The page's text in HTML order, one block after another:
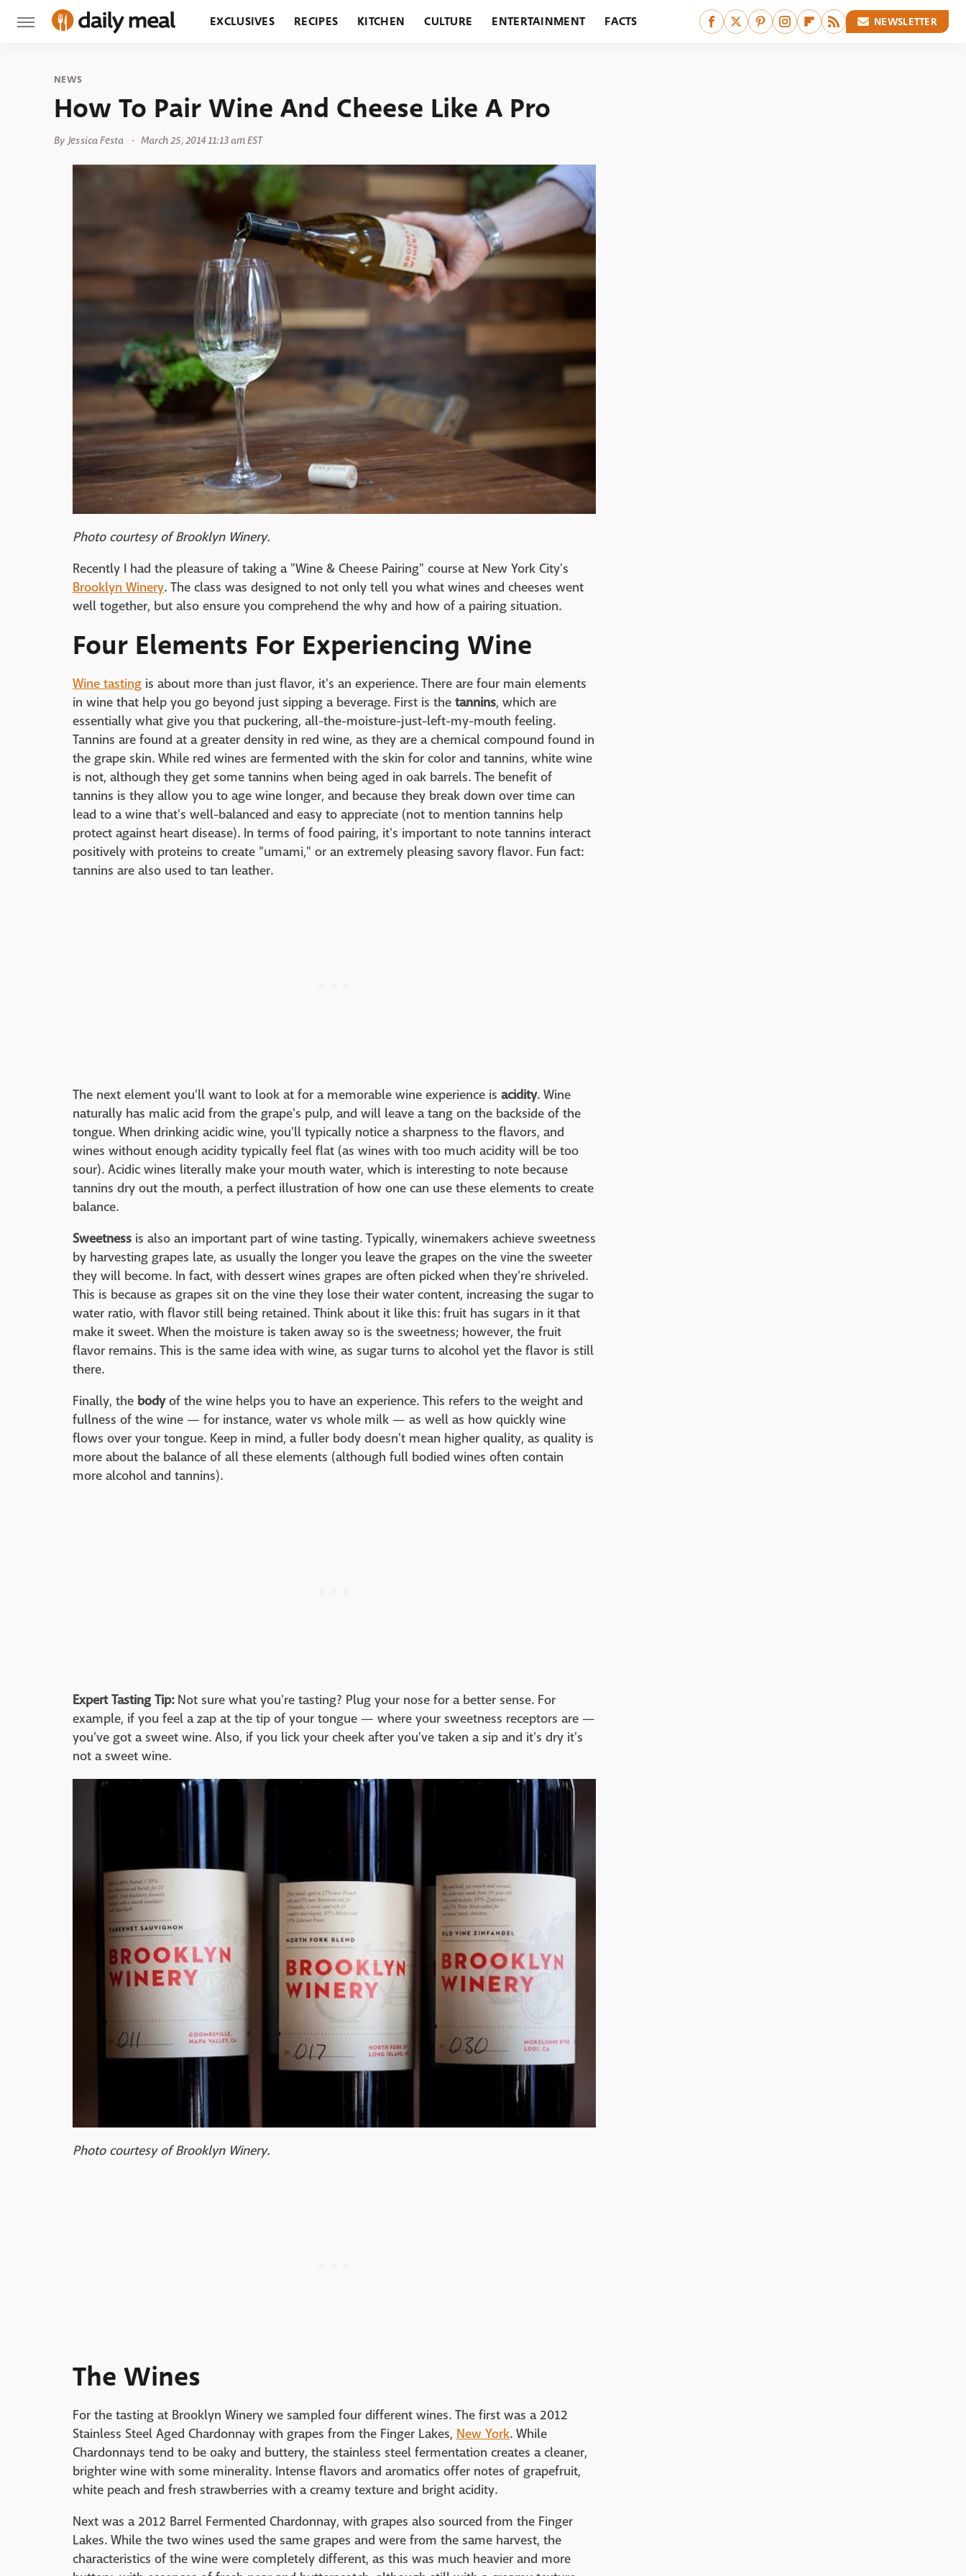
EXCLUSIVES RECIPES KITCHEN CULTURE ENTERTAINMENT FACTS NEWSLETTER
NEWS
How To Pair Wine And Cheese Like A Pro
By Jessica Festa March 25, 2014 11:13 am EST
Photo courtesy of Brooklyn Winery.
Recently I had the pleasure of taking a "Wine & Cheese Pairing" course at New York City's
Brooklyn Winery. The class was designed to not only tell you what wines and cheeses went
well together, but also ensure you comprehend the why and how of a pairing situation.
Four Elements For Experiencing Wine
Wine tasting is about more than just flavor, it's an experience. There are four main elements
in wine that help you go beyond just sipping a beverage. First is the tannins, which are
essentially what give you that puckering, all-the-moisture-just-left-my-mouth feeling.
Tannins are found at a greater density in red wine, as they are a chemical compound found in
the grape skin. While red wines are fermented with the skin for color and tannins, white wine
is not, although they get some tannins when being aged in oak barrels. The benefit of
tannins is they allow you to age wine longer, and because they break down over time can
lead to a wine that's well-balanced and easy to appreciate (not to mention tannins help
protect against heart disease). In terms of food pairing, it's important to note tannins interact
positively with proteins to create "umami," or an extremely pleasing savory flavor. Fun fact:
tannins are also used to tan leather.
The next element you'll want to look at for a memorable wine experience is acidity. Wine
naturally has malic acid from the grape's pulp, and will leave a tang on the backside of the
tongue. When drinking acidic wine, you'll typically notice a sharpness to the flavors, and
wines without enough acidity typically feel flat (as wines with too much acidity will be too
sour). Acidic wines literally make your mouth water, which is interesting to note because
tannins dry out the mouth, a perfect illustration of how one can use these elements to create
balance.
Sweetness is also an important part of wine tasting. Typically, winemakers achieve sweetness
by harvesting grapes late, as usually the longer you leave the grapes on the vine the sweeter
they will become. In fact, with dessert wines grapes are often picked when they're shriveled.
This is because as grapes sit on the vine they lose their water content, increasing the sugar to
water ratio, with flavor still being retained. Think about it like this: fruit has sugars in it that
make it sweet. When the moisture is taken away so is the sweetness; however, the fruit
flavor remains. This is the same idea with wine, as sugar turns to alcohol yet the flavor is still
there.
Finally, the bodyof the wine helps you to have an experience. This refers to the weight and
fullness of the wine — for instance, water vs whole milk — as well as how quickly wine
flows over your tongue. Keep in mind, a fuller body doesn't mean higher quality, as quality is
more about the balance of all these elements (although full bodied wines often contain
more alcohol and tannins).
Expert Tasting Tip:Not sure what you're tasting? Plug your nose for a better sense. For
example, if you feel a zap at the tip of your tongue — where your sweetness receptors are —
you've got a sweet wine. Also, if you lick your cheek after you've taken a sip and it's dry it's
not a sweet wine.
Photo courtesy of Brooklyn Winery.
The Wines
For the tasting at Brooklyn Winery we sampled four different wines. The first was a 2012
Stainless Steel Aged Chardonnay with grapes from the Finger Lakes, New York. While
Chardonnays tend to be oaky and buttery, the stainless steel fermentation creates a cleaner,
brighter wine with some minerality. Intense flavors and aromatics offer notes of grapefruit,
white peach and fresh strawberries with a creamy texture and bright acidity.
Next was a 2012 Barrel Fermented Chardonnay, with grapes also sourced from the Finger
Lakes. While the two wines used the same grapes and were from the same harvest, the
characteristics of the wine were completely different, as this was much heavier and more